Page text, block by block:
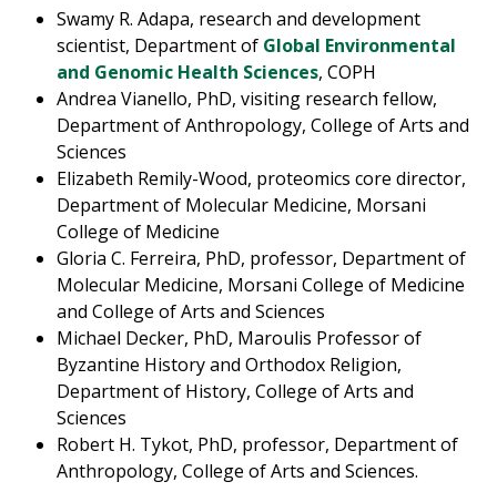
Swamy R. Adapa, research and development
scientist, Department of Global Environmental
and Genomic Health Sciences, COPH
Andrea Vianello, PhD, visiting research fellow,
Department of Anthropology, College of Arts and
Sciences
Elizabeth Remily-Wood, proteomics core director,
Department of Molecular Medicine, Morsani
College of Medicine
Gloria C. Ferreira, PhD, professor, Department of
Molecular Medicine, Morsani College of Medicine
and College of Arts and Sciences
Michael Decker, PhD, Maroulis Professor of
Byzantine History and Orthodox Religion,
Department of History, College of Arts and
Sciences
Robert H. Tykot, PhD, professor, Department of
Anthropology, College of Arts and Sciences.